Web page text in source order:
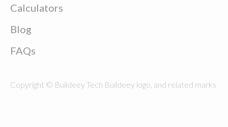
Calculators
Blog
FAQs
Copyright © Buildeey Tech Buildeey logo, and related marks